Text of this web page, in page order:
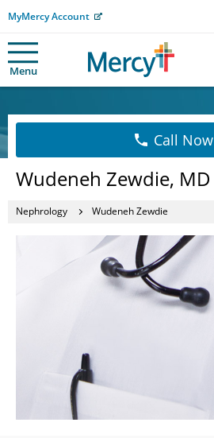
MyMercy Account
Menu
Call Now
Wudeneh Zewdie, MD
Nephrology Wudeneh Zewdie